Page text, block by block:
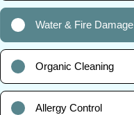
Water & Fire Damage
Organic Cleaning
Allergy Control